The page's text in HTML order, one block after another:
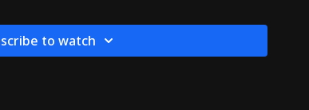
to watch